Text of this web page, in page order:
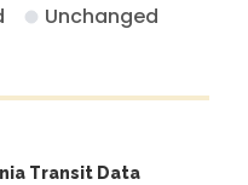
Unchanged
Transit Data